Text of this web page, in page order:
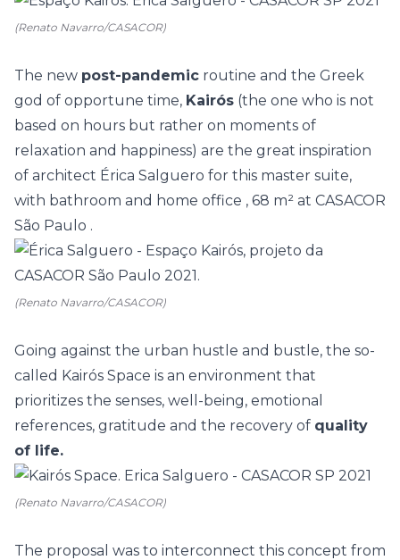
(Renato Navarro/CASACOR)
The new post-pandemic routine and the Greek
god of opportune time, Kairós (the one who is not
based on hours but rather on moments of
relaxation and happiness) are the great inspiration
of architect Érica Salguero for this master suite,
with bathroom and home office , 68 m² at CASACOR
São Paulo .
(Renato Navarro/CASACOR)
Going against the urban hustle and bustle, the so-
called Kairós Space is an environment that
prioritizes the senses, well-being, emotional
references, gratitude and the recovery of quality
of life.
(Renato Navarro/CASACOR)
The proposal was to interconnect this concept from